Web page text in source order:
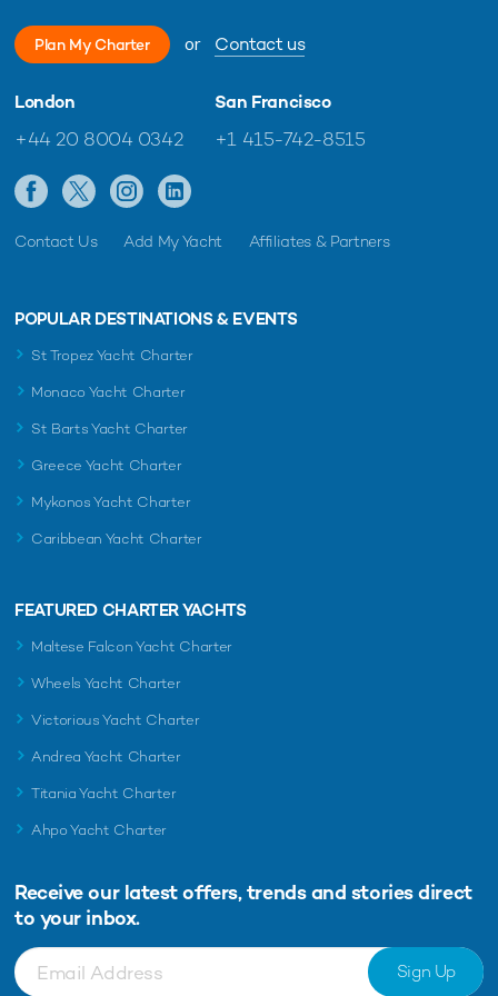
Plan My Charter or Contact us
London
+44 20 8004 0342
San Francisco
+1 415-742-8515
Contact Us Add My Yacht Affiliates & Partners
POPULAR DESTINATIONS & EVENTS
St Tropez Yacht Charter
Monaco Yacht Charter
St Barts Yacht Charter
Greece Yacht Charter
Mykonos Yacht Charter
Caribbean Yacht Charter
FEATURED CHARTER YACHTS
Maltese Falcon Yacht Charter
Wheels Yacht Charter
Victorious Yacht Charter
Andrea Yacht Charter
Titania Yacht Charter
Ahpo Yacht Charter
Receive our latest offers, trends and stories direct
to your inbox.
Sign Up